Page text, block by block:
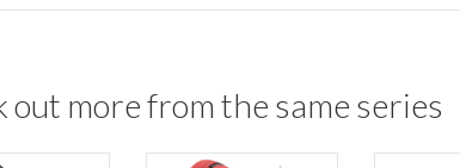
out more from the same series